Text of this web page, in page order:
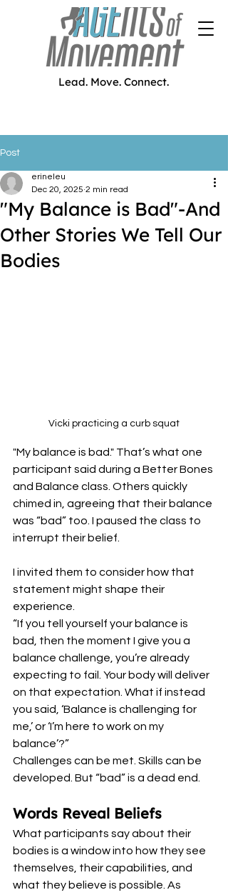
Lead. Move. Connect.
Post
"My Balance is Bad"-And
Other Stories We Tell Our
Bodies
erineleu
Dec 20, 2025 2 min read
Vicki practicing a curb squat
"My balance is bad." That’s what one
participant said during a Better Bones
and Balance class. Others quickly
chimed in, agreeing that their balance
was “bad” too. I paused the class to
interrupt their belief.
I invited them to consider how that
statement might shape their
experience.
“If you tell yourself your balance is
bad, then the moment I give you a
balance challenge, you’re already
expecting to fail. Your body will deliver
on that expectation. What if instead
you said, ‘Balance is challenging for
me,’ or ‘I’m here to work on my
balance’?”
Challenges can be met. Skills can be
developed. But “bad” is a dead end.
Words Reveal Beliefs
What participants say about their
bodies is a window into how they see
themselves, their capabilities, and
what they believe is possible. As